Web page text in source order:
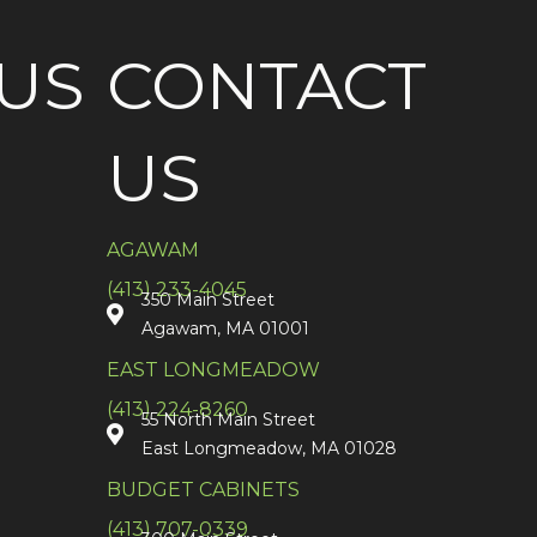
CONTACT
US
AGAWAM
(413) 233-4045
350 Main Street
Agawam, MA 01001
EAST LONGMEADOW
(413) 224-8260
55 North Main Street
East Longmeadow, MA 01028
BUDGET CABINETS
(413) 707-0339